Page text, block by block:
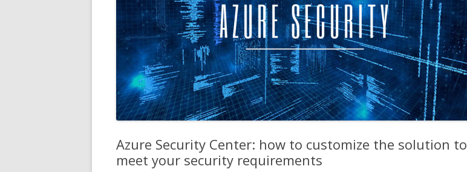
Azure Security Center: how to customize the solution to
meet your security requirements